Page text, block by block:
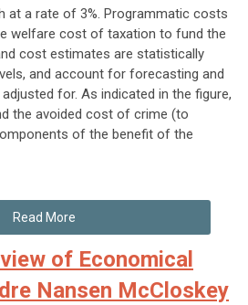
at a rate of 3%. Programmatic costs
welfare cost of taxation to fund the
cost estimates are statistically
and account for forecasting and
for. As indicated in the figure,
the avoided cost of crime (to
of the benefit of the
Read More
of Economical
Nansen McCloskey